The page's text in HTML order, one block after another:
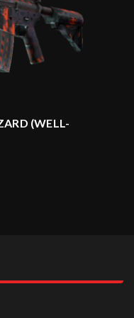
(WELL-